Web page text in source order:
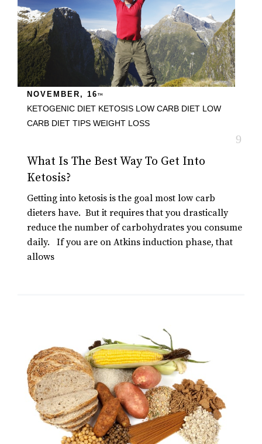
NOVEMBER, 16 TH
KETOGENIC DIET KETOSIS LOW CARB DIET LOW
CARB DIET TIPS WEIGHT LOSS
What Is The Best Way To Get Into
Ketosis?
Getting into ketosis is the goal most low carb
dieters have. But it requires that you drastically
reduce the number of carbohydrates you consume
daily. If you are on Atkins induction phase, that
allows